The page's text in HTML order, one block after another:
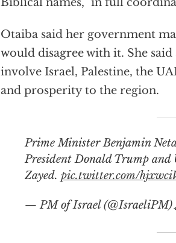
Otaiba said her government
would disagree with it. She
involve Israel, Palestine, the
and prosperity to the region.
Prime Minister Benjamin Netanyahu spoke today by telephone with US
President Donald Trump and
Zayed. pic.twitter.com/
— PM of Israel (@IsraeliPM)